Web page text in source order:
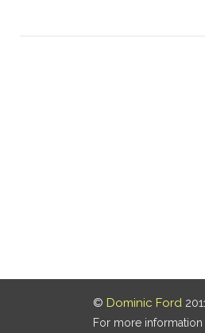
© Dominic Ford
For more